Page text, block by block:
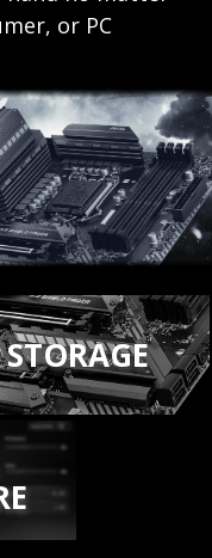
or PC
STORAGE